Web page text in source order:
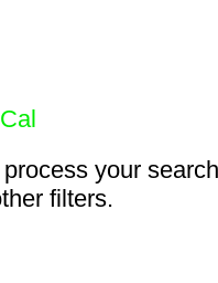
your
filters.